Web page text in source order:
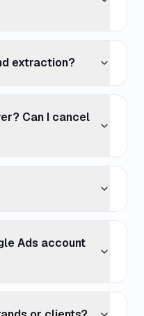
extraction?
Can I cancel
Ads account